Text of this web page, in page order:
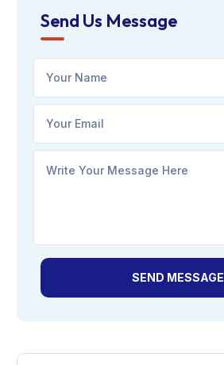
Send Us Message
SEND MESSAGE